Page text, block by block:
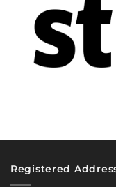
Registered